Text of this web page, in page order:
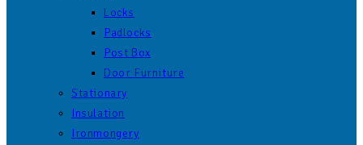
Locks
Padlocks
Post Box
Door Furniture
Stationary
Insulation
Ironmongery